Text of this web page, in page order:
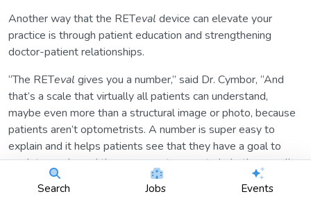
Another way that the RETeval device can elevate your
practice is through patient education and strengthening
doctor-patient relationships.
“The RETeval gives you a number,” said Dr. Cymbor, “And
that’s a scale that virtually all patients can understand,
maybe even more than a structural image or photo, because
patients aren’t optometrists. A number is super easy to
explain and it helps patients see that they have a goal to
work towards, and they can count on me to help them realize
that goal. Ultimately, the RET eval
device gives me peace of
mind. I know that if I have a number below 23.5 I usually
Search Jobs Events